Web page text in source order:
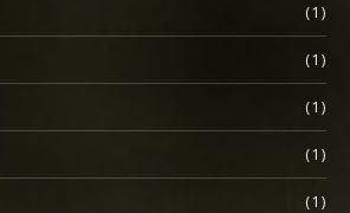
(1)
(1)
(1)
(1)
(1)